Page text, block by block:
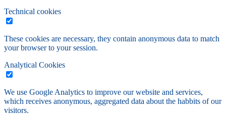
Technical cookies
These cookies are necessary, they contain anonymous data to match
your browser to your session.
Analytical Cookies
We use Google Analytics to improve our website and services,
which receives anonymous, aggregated data about the habbits of our
visitors.